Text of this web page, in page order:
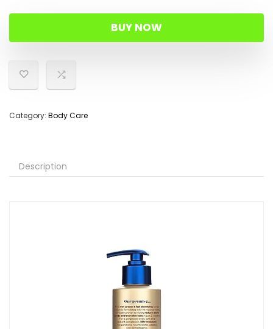
BUY NOW
Category: Body Care
Description